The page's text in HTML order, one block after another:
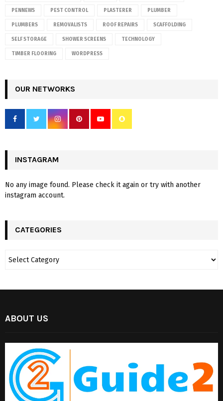
PENNEWS PEST CONTROL PLASTERER PLUMBER
PLUMBERS REMOVALISTS ROOF REPAIRS SCAFFOLDING
SELF STORAGE SHOWER SCREENS TECHNOLOGY
TIMBER FLOORING WORDPRESS
OUR NETWORKS
INSTAGRAM
No any image found. Please check it again or try with another
instagram account.
CATEGORIES
ABOUT US